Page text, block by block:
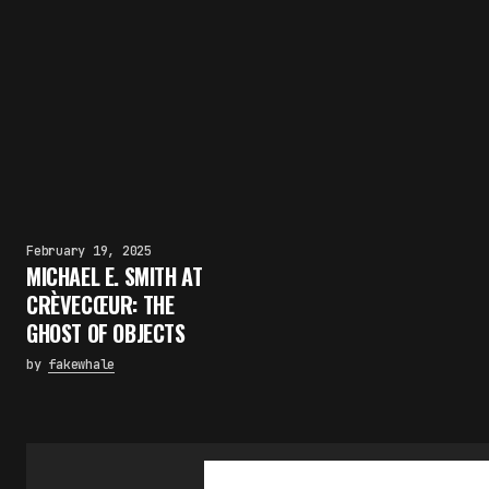
February 19, 2025
MICHAEL E. SMITH AT
CRÈVECŒUR: THE
GHOST OF OBJECTS
by fakewhale